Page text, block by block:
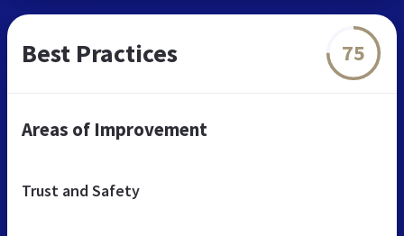
Best Practices 75
Areas of Improvement
Trust and Safety